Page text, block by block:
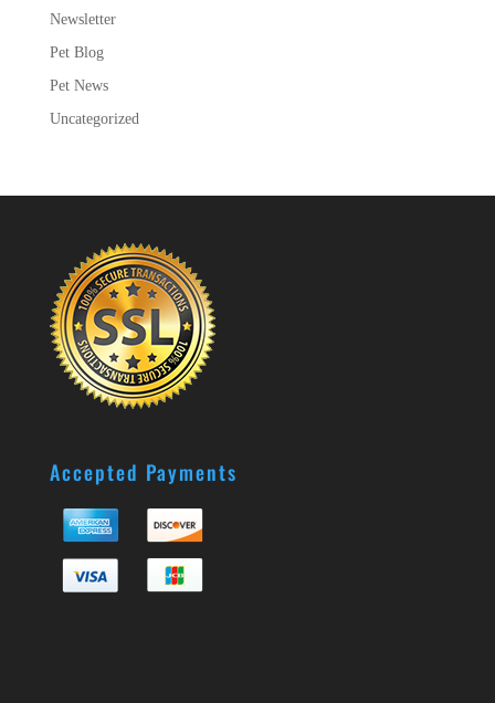
Newsletter
Pet Blog
Pet News
Uncategorized
Accepted Payments